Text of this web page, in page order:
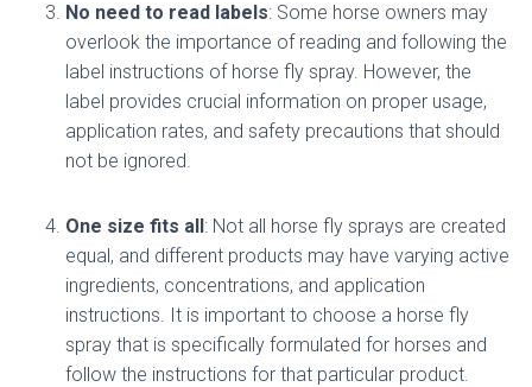
No need to read labels: Some horse owners may
overlook the importance of reading and following the
label instructions of horse fly spray. However, the
label provides crucial information on proper usage,
application rates, and safety precautions that should
not be ignored.
One size fits all: Not all horse fly sprays are created
equal, and different products may have varying active
ingredients, concentrations, and application
instructions. It is important to choose a horse fly
spray that is specifically formulated for horses and
follow the instructions for that particular product.